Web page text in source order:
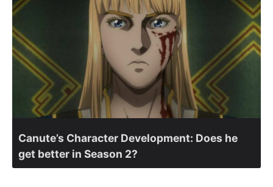
Canute’s Character Development: Does he
get better in Season 2?